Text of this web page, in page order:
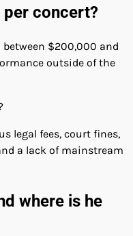
per concert?
$200,000 and
outside of the
legal fees, court fines,
a lack of mainstream
where is he